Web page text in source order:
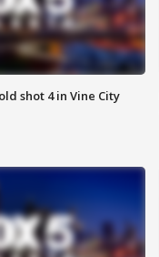
shot 4 in Vine City